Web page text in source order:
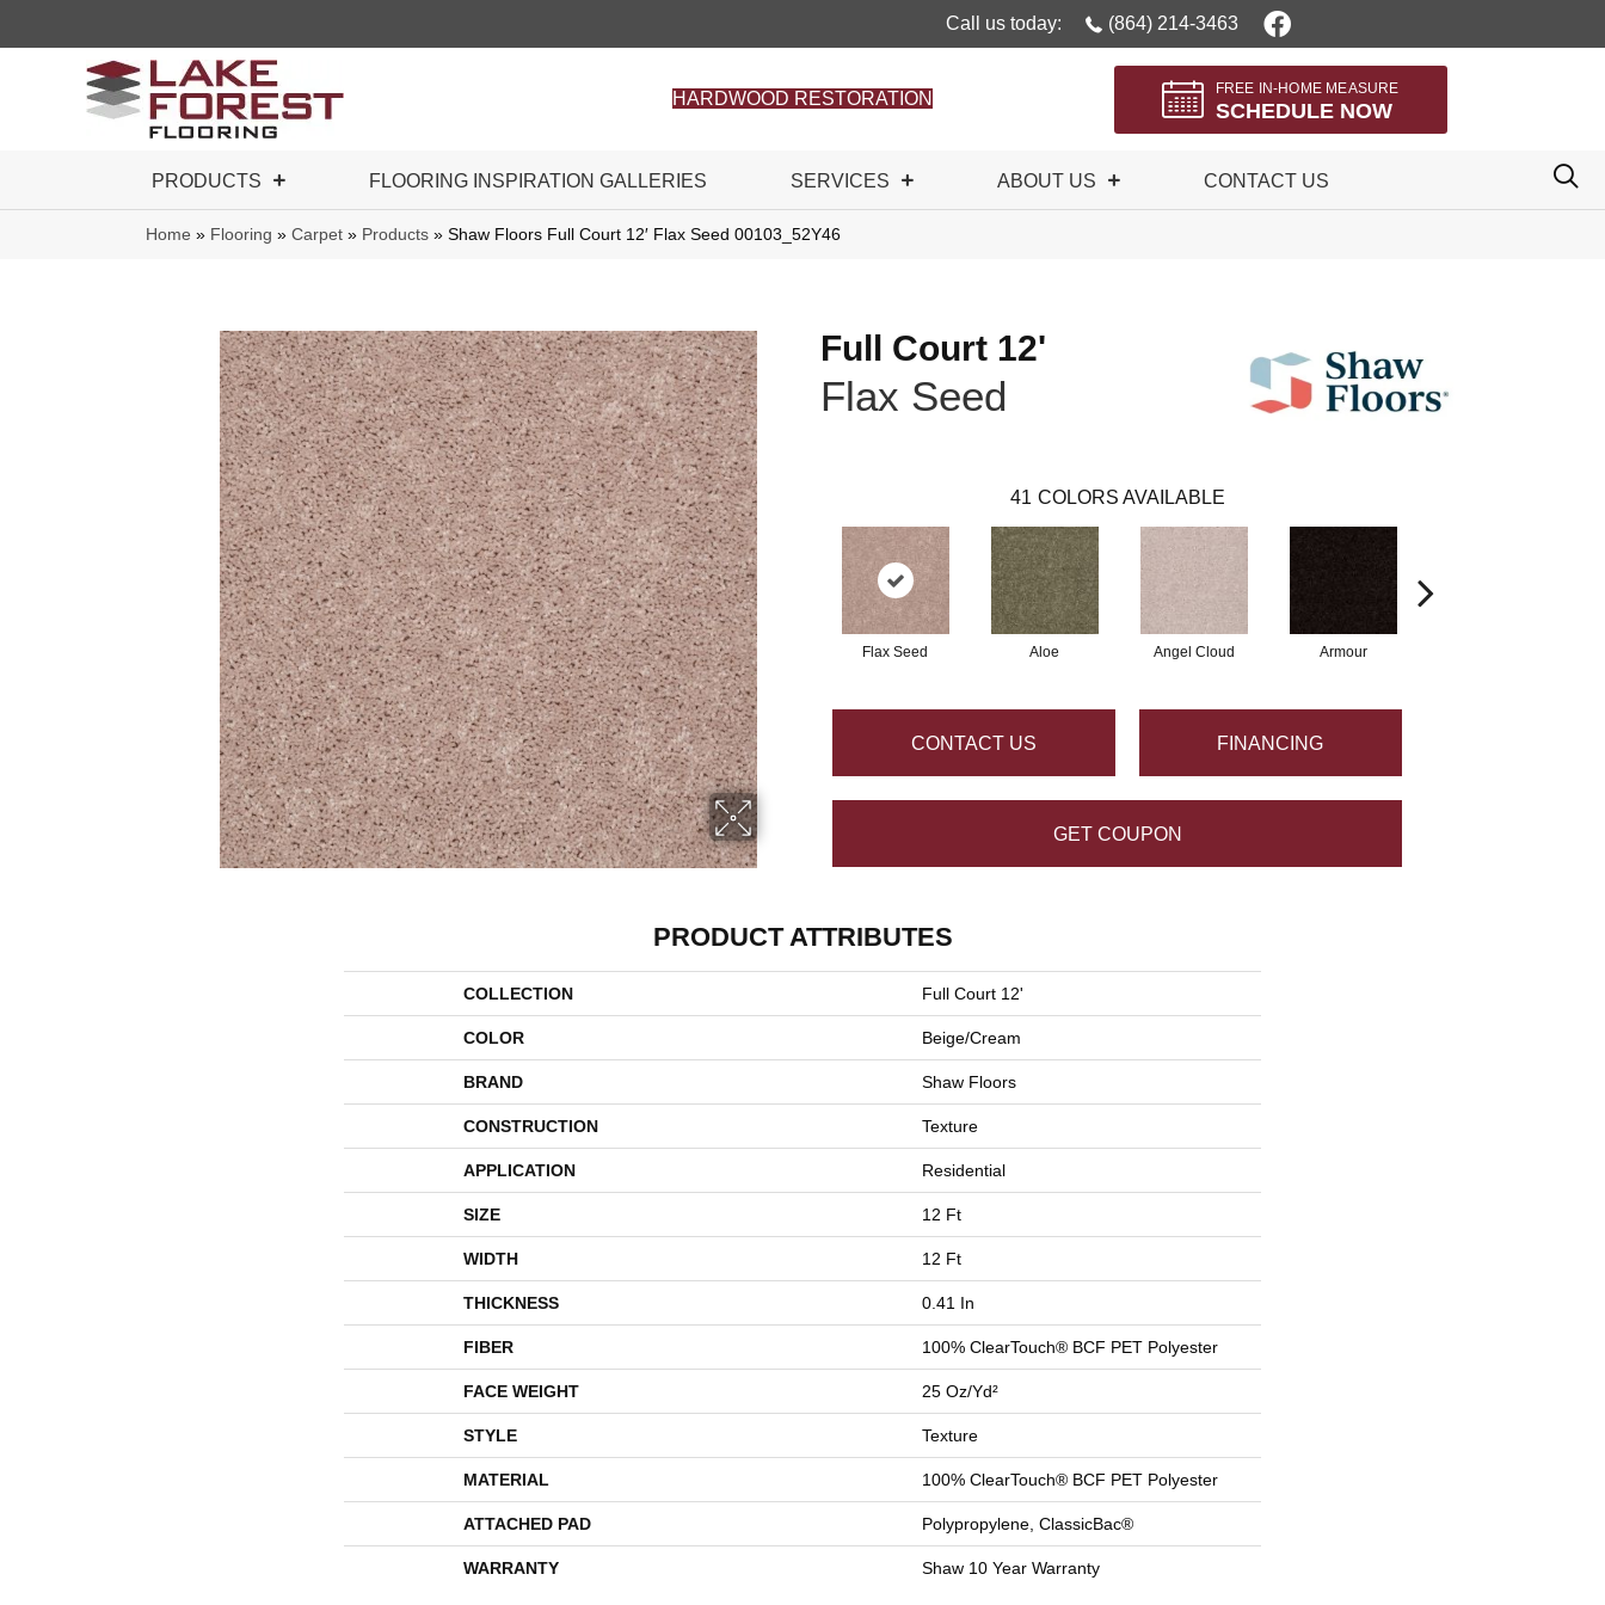
Call us today: (864) 214-3463
HARDWOOD RESTORATION
FREE IN-HOME MEASURE
SCHEDULE NOW
PRODUCTS FLOORING INSPIRATION GALLERIES SERVICES ABOUT US CONTACT US
Home » Flooring » Carpet » Products » Shaw Floors Full Court 12′ Flax Seed 00103_52Y46
Full Court 12'
Flax Seed
41 COLORS AVAILABLE
Flax Seed Aloe Angel Cloud Armour
CONTACT US FINANCING
GET COUPON
PRODUCT ATTRIBUTES
COLLECTION Full Court 12'
COLOR Beige/Cream
BRAND Shaw Floors
CONSTRUCTION Texture
APPLICATION Residential
SIZE 12 Ft
WIDTH 12 Ft
THICKNESS 0.41 In
FIBER 100% ClearTouch® BCF PET Polyester
FACE WEIGHT 25 Oz/yd²
STYLE Texture
MATERIAL 100% ClearTouch® BCF PET Polyester
ATTACHED PAD Polypropylene, ClassicBac®
WARRANTY Shaw 10 Year Warranty